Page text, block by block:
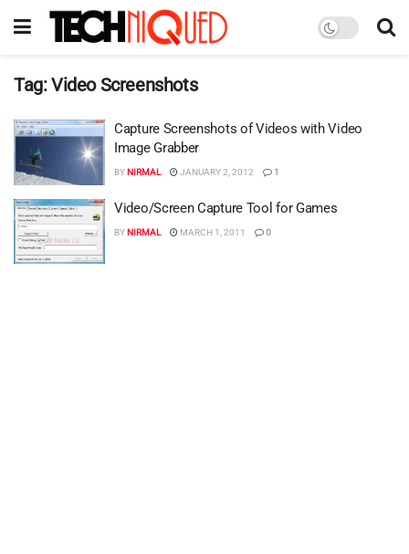
Tag:Video Screenshots
Capture Screenshots of Videos with Video
Image Grabber
BYNIRMAL JANUARY 2, 2012 1
Video/Screen Capture Tool for Games
BYNIRMAL MARCH 1, 2011 0